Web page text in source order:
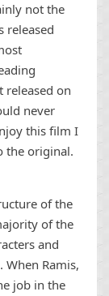
not the
released
released on
never
this film I
the original.
of the
of the
and
Ramis,
job in the